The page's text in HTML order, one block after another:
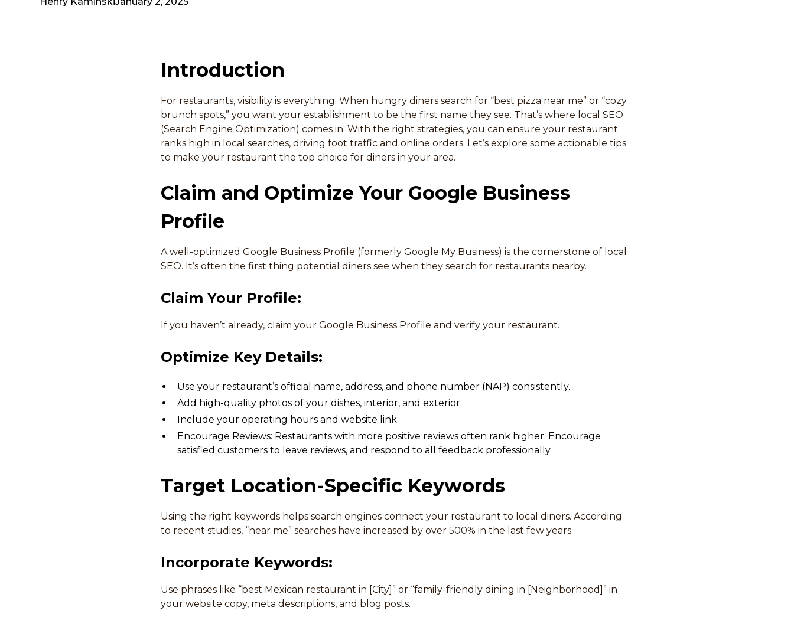
Introduction
For restaurants, visibility is everything. When hungry diners search for “best pizza near me” or “cozy
brunch spots,” you want your establishment to be the first name they see. That’s where local SEO
(Search Engine Optimization) comes in. With the right strategies, you can ensure your restaurant
ranks high in local searches, driving foot traffic and online orders. Let’s explore some actionable tips
to make your restaurant the top choice for diners in your area.
Claim and Optimize Your Google Business
Profile
A well-optimized Google Business Profile (formerly Google My Business) is the cornerstone of local
SEO. It’s often the first thing potential diners see when they search for restaurants nearby.
Claim Your Profile:
If you haven’t already, claim your Google Business Profile and verify your restaurant.
Optimize Key Details:
Use your restaurant’s official name, address, and phone number (NAP) consistently.
Add high-quality photos of your dishes, interior, and exterior.
Include your operating hours and website link.
Encourage Reviews: Restaurants with more positive reviews often rank higher. Encourage
satisfied customers to leave reviews, and respond to all feedback professionally.
Target Location-Specific Keywords
Using the right keywords helps search engines connect your restaurant to local diners. According
to recent studies, “near me” searches have increased by over 500% in the last few years.
Incorporate Keywords:
Use phrases like “best Mexican restaurant in [City]” or “family-friendly dining in [Neighborhood]” in
your website copy, meta descriptions, and blog posts.